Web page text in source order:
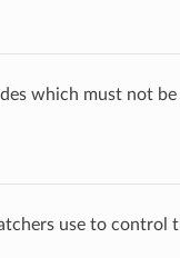
which must not
use to control